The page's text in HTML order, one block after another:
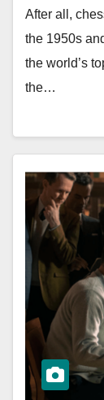
After all,
the 1950s
the world’s
the…